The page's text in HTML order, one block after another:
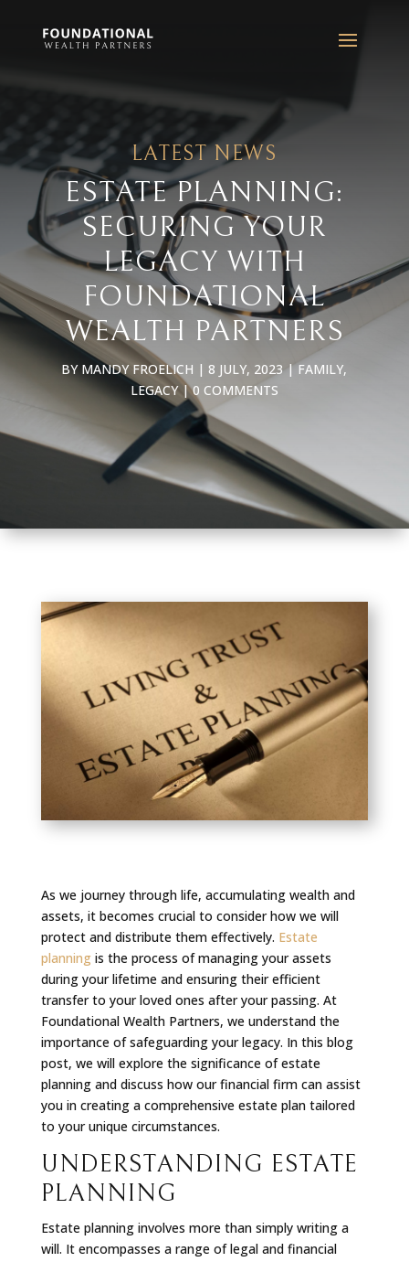
LATEST NEWS
ESTATE PLANNING:
SECURING YOUR
LEGACY WITH
FOUNDATIONAL
WEALTH PARTNERS
BY MANDY FROELICH |8 JULY, 2023|FAMILY,
LEGACY|0 COMMENTS
As we journey through life, accumulating wealth and
assets, it becomes crucial to consider how we will
protect and distribute them effectively. Estate
planningis the process of managing your assets
during your lifetime and ensuring their efficient
transfer to your loved ones after your passing. At
Foundational Wealth Partners, we understand the
importance of safeguarding your legacy. In this blog
post, we will explore the significance of estate
planning and discuss how our financial firm can assist
you in creating a comprehensive estate plan tailored
to your unique circumstances.
UNDERSTANDING ESTATE
PLANNING
Estate planning involves more than simply writing a
will. It encompasses a range of legal and financial